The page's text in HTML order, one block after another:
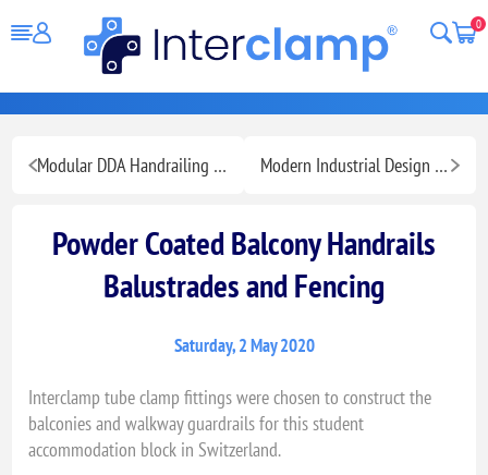
0
Modular DDA Handrailing for Ramps Stairs and Walkways Modern Industrial Design Fashion Retail Display
Powder Coated Balcony Handrails
Balustrades and Fencing
Saturday, 2 May 2020
Interclamp tube clamp fittings were chosen to construct the
balconies and walkway guardrails for this student
accommodation block in Switzerland.